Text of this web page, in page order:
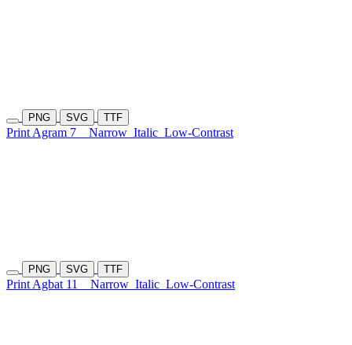
PNG SVG TTF
Print Agram 7 Narrow Italic Low-Contrast
PNG SVG TTF
Print Agbat 11 Narrow Italic Low-Contrast